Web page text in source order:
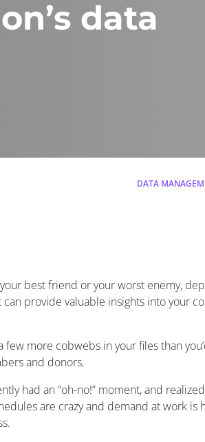
data
DATA
your best friend or your worst enemy,
can provide valuable insights into your
few more cobwebs in your files than
and donors.
had an “oh-no!” moment, and
are crazy and demand at work